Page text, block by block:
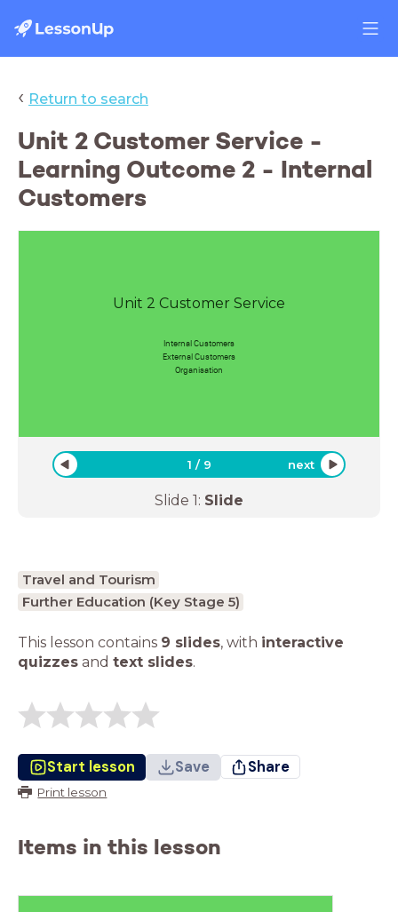
‹ Return to search
Unit 2 Customer Service -
Learning Outcome 2 - Internal
Customers
Unit 2 Customer Service
Internal Customers
External Customers
Organisation
1 / 9 next
Slide 1: Slide
Travel and Tourism
Further Education (Key Stage 5)
This lesson contains 9 slides, with interactive
quizzes and text slides.
Start lesson Save Share
Print lesson
Items in this lesson